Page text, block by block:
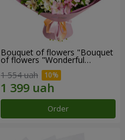
Bouquet of flowers "Bouquet
of flowers "Wonderful
1 554 uah
Order